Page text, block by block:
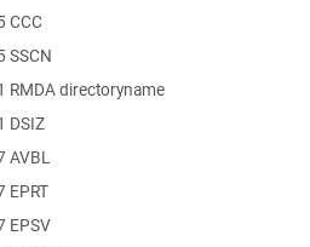
CCC
SSCN
RMDA directoryname
DSIZ
AVBL
EPRT
EPSV